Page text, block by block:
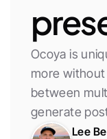
Ocoya is
more
between
generate
Lee